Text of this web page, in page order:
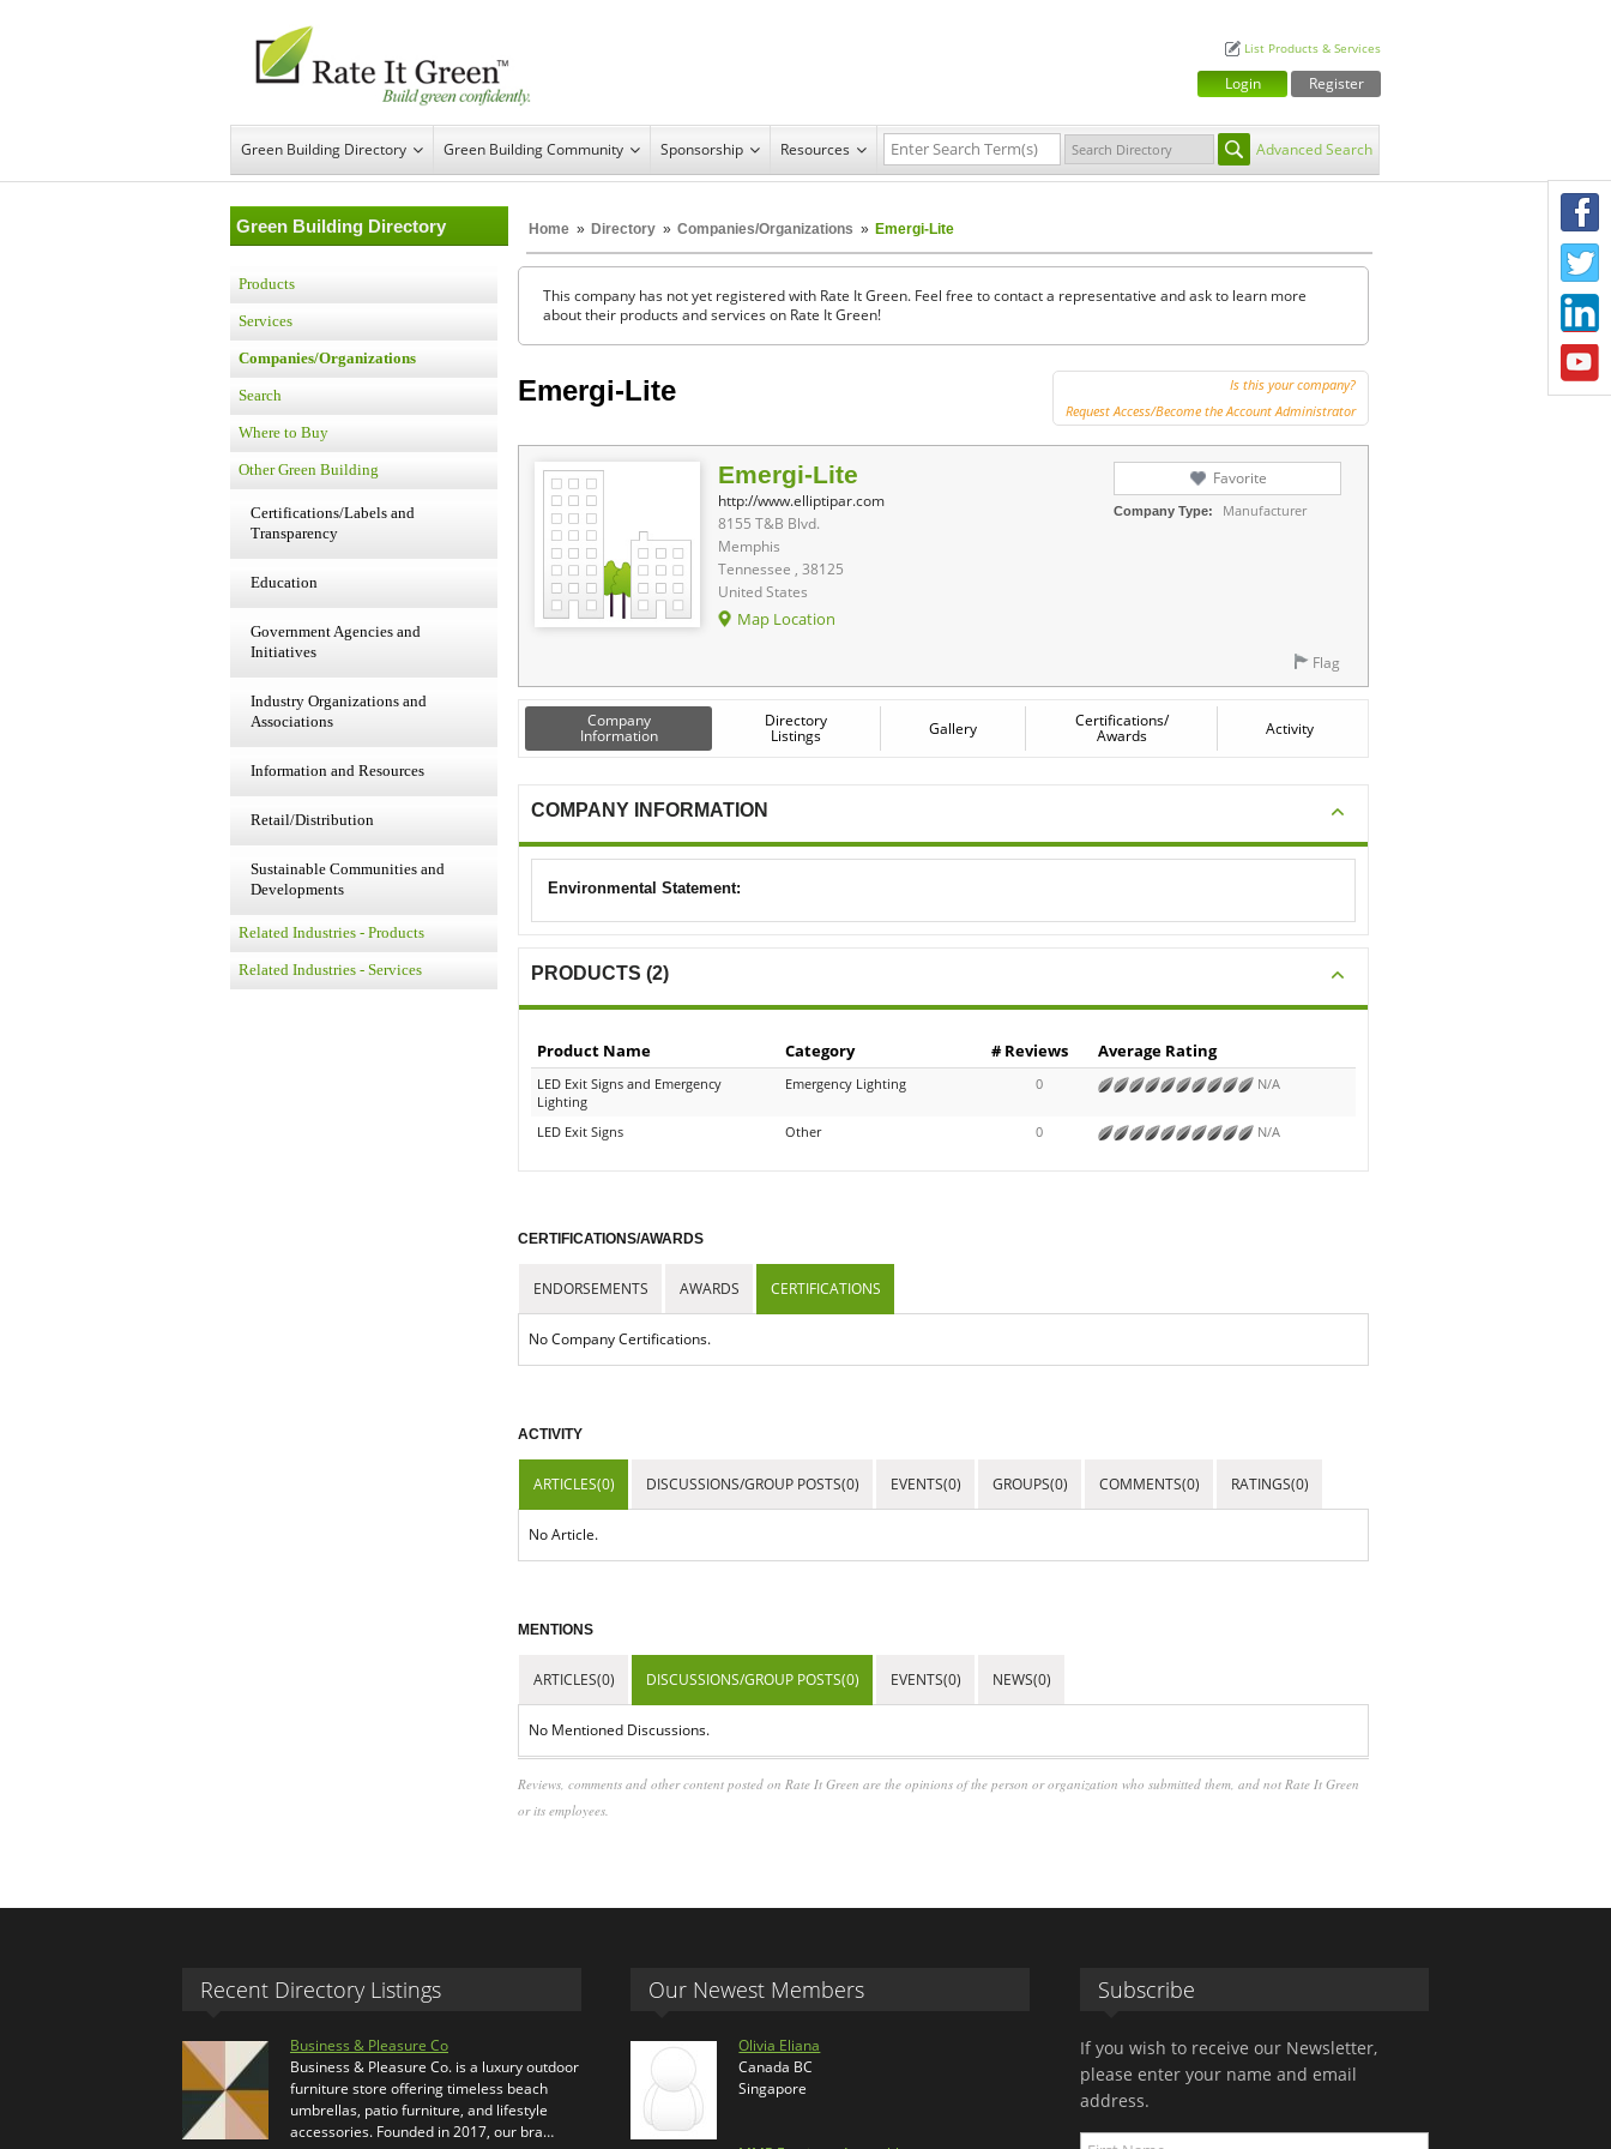
List Products & Services
Login Register
Green Building Directory Green Building Community Sponsorship Resources Advanced Search
Green Building Directory Home » Directory » Companies/Organizations » Emergi-Lite
Products
Services
Companies/Organizations
Search
Where to Buy
Other Green Building
Certifications/Labels and
Transparency
Education
Government Agencies and
Initiatives
Industry Organizations and
Associations
Information and Resources
Retail/Distribution
Sustainable Communities and
Developments
Related Industries - Products
Related Industries - Services
This company has not yet registered with Rate It Green. Feel free to contact a representative and ask to learn more
about their products and services on Rate It Green!
Emergi-Lite
Is this your company?
Request Access/Become the Account Administrator
Emergi-Lite
http://www.elliptipar.com
8155 T&B Blvd.
Memphis
Tennessee , 38125
United States
Map Location
Favorite
Company Type: Manufacturer
Flag
Company
Information
Directory
Listings Gallery Certifications/
Awards Activity
COMPANY INFORMATION
Environmental Statement:
PRODUCTS (2)
Product Name Category # Reviews Average Rating
LED Exit Signs and Emergency
Lighting
Emergency Lighting 0 N/A
LED Exit Signs Other 0 N/A
CERTIFICATIONS/AWARDS
ENDORSEMENTS AWARDS CERTIFICATIONS
No Company Certifications.
ACTIVITY
ARTICLES(0) DISCUSSIONS/GROUP POSTS(0) EVENTS(0) GROUPS(0) COMMENTS(0) RATINGS(0)
No Article.
MENTIONS
ARTICLES(0) DISCUSSIONS/GROUP POSTS(0) EVENTS(0) NEWS(0)
No Mentioned Discussions.
Reviews, comments and other content posted on Rate It Green are the opinions of the person or organization who submitted them, and not Rate It Green
or its employees.
Recent Directory Listings
Business & Pleasure Co
Business & Pleasure Co. is a luxury outdoor
furniture store offering timeless beach
umbrellas, patio furniture, and lifestyle
accessories. Founded in 2017, our bra…
Our Newest Members
Olivia Eliana
Canada BC
Singapore
Subscribe
If you wish to receive our Newsletter,
please enter your name and email
address.